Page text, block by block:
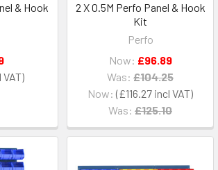
& Hook
2 X 0.5M Perfo Panel & Hook
Kit
Perfo
Now: £116.27
Was: £125.10
Now: £96.89
Was: £104.25